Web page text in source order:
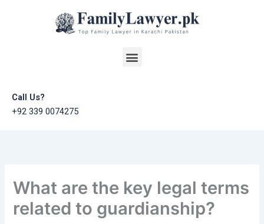
Menu
Call Us?
+92 339 0074275
What are the key legal terms
related to guardianship?